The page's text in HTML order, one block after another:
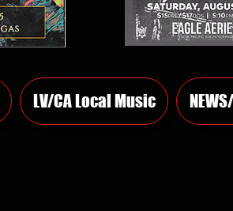
LV/CA Local Music